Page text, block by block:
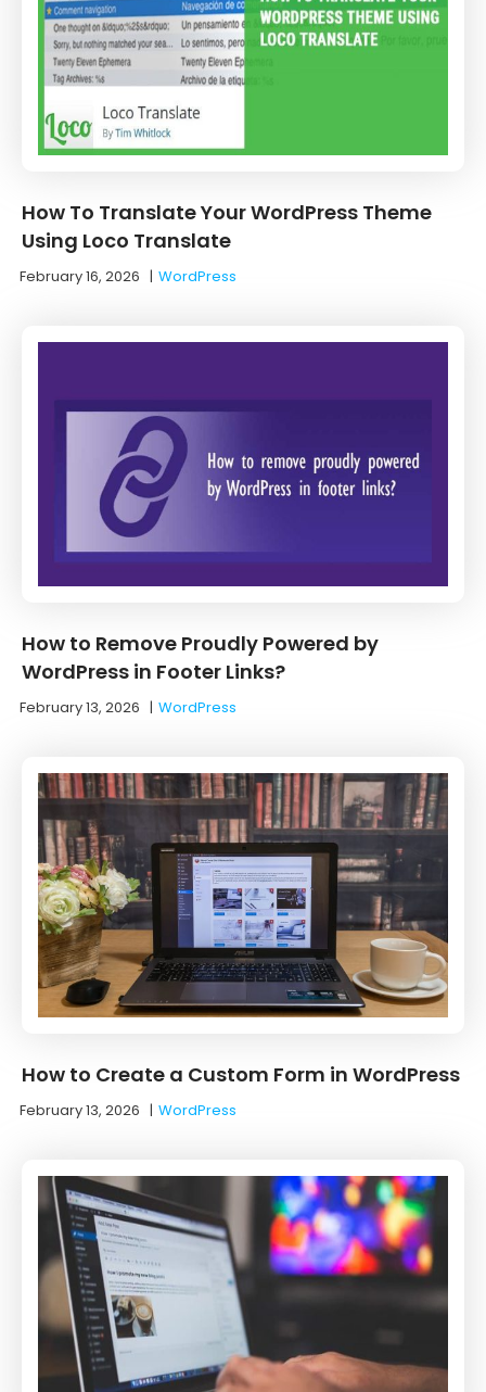
How To Translate Your WordPress Theme
Using Loco Translate
February 16, 2026 |WordPress
How to Remove Proudly Powered by
WordPress in Footer Links?
February 13, 2026 |WordPress
How to Create a Custom Form in WordPress
February 13, 2026 |WordPress